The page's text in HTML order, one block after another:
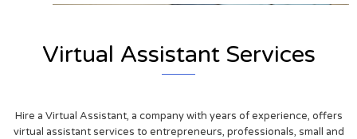
Virtual Assistant Services
Hire a Virtual Assistant, a company with years of experience, offers
virtual assistant services to entrepreneurs, professionals, small and